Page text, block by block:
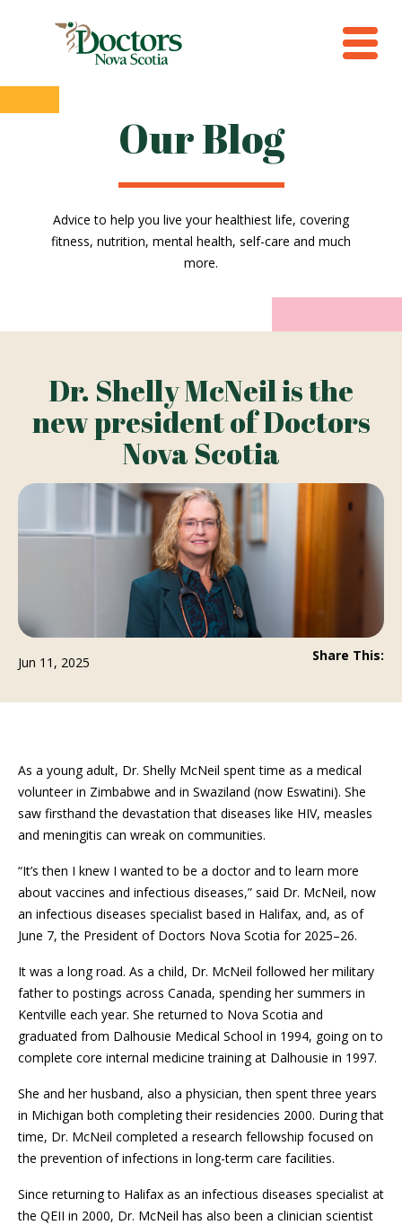
Our Blog
Advice to help you live your healthiest life, covering
fitness, nutrition, mental health, self-care and much
more.
Dr. Shelly McNeil is the
new president of Doctors
Nova Scotia
Jun 11, 2025 Share This:
As a young adult, Dr. Shelly McNeil spent time as a medical
volunteer in Zimbabwe and in Swaziland (now Eswatini). She
saw firsthand the devastation that diseases like HIV, measles
and meningitis can wreak on communities.
“It’s then I knew I wanted to be a doctor and to learn more
about vaccines and infectious diseases,” said Dr. McNeil, now
an infectious diseases specialist based in Halifax, and, as of
June 7, the President of Doctors Nova Scotia for 2025–26.
It was a long road. As a child, Dr. McNeil followed her military
father to postings across Canada, spending her summers in
Kentville each year. She returned to Nova Scotia and
graduated from Dalhousie Medical School in 1994, going on to
complete core internal medicine training at Dalhousie in 1997.
She and her husband, also a physician, then spent three years
in Michigan both completing their residencies 2000. During that
time, Dr. McNeil completed a research fellowship focused on
the prevention of infections in long-term care facilities.
Since returning to Halifax as an infectious diseases specialist at
the QEII in 2000, Dr. McNeil has also been a clinician scientist